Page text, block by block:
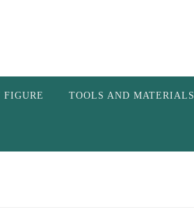
FIGURE TOOLS AND MATERIALS